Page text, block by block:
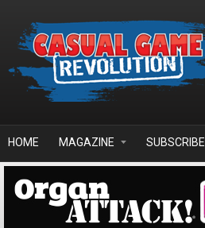
HOME MAGAZINE SUBSCRIBE